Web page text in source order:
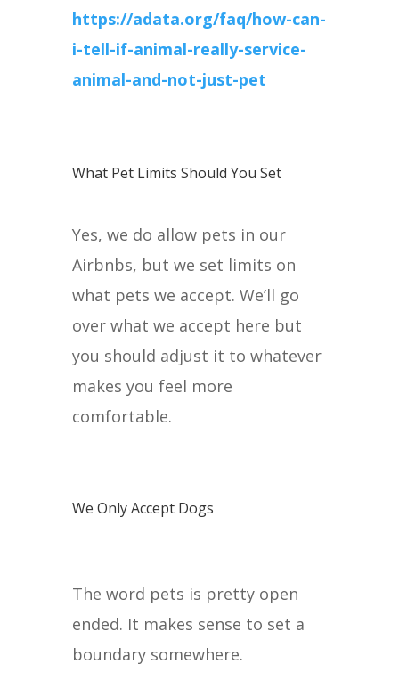
https://adata.org/faq/how-can-
i-tell-if-animal-really-service-
animal-and-not-just-pet
What Pet Limits Should You Set
Yes, we do allow pets in our
Airbnbs, but we set limits on
what pets we accept. We’ll go
over what we accept here but
you should adjust it to whatever
makes you feel more
comfortable.
We Only Accept Dogs
The word pets is pretty open
ended. It makes sense to set a
boundary somewhere.